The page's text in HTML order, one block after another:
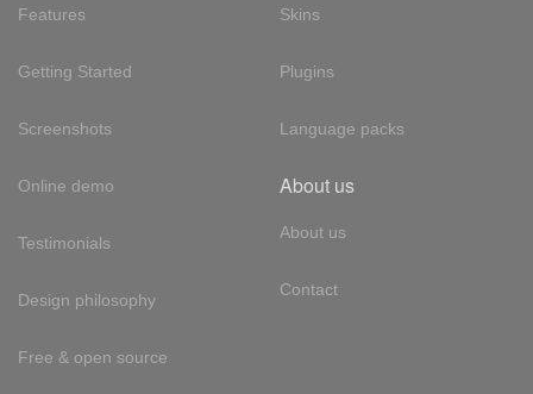
Features
Getting Started
Screenshots
Online demo
Testimonials
Design philosophy
Free & open source
Skins
Plugins
Language packs
About us
About us
Contact